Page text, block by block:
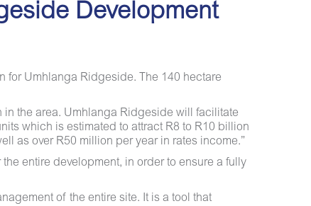
Development
for Umhlanga Ridgeside. The 140 hectare
the area. Umhlanga Ridgeside will facilitate
which is estimated to attract R8 to R10 billion
as over R50 million per year in rates income.”
entire development, in order to ensure a fully
of the entire site. It is a tool that